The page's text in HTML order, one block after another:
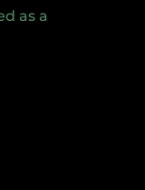
as a